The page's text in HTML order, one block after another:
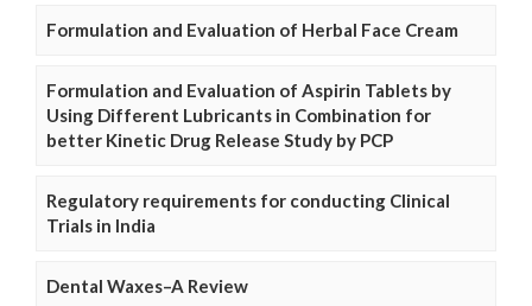
Formulation and Evaluation of Herbal Face Cream
Formulation and Evaluation of Aspirin Tablets by
Using Different Lubricants in Combination for
better Kinetic Drug Release Study by PCP
Regulatory requirements for conducting Clinical
Trials in India
Dental Waxes–A Review